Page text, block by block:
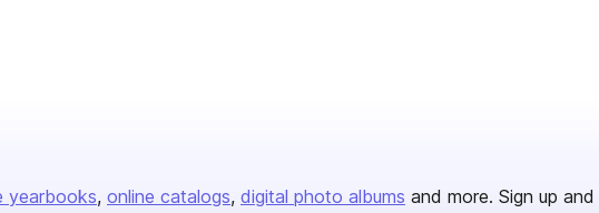
yearbooks online catalogs digital photo albums and more. Sign up and